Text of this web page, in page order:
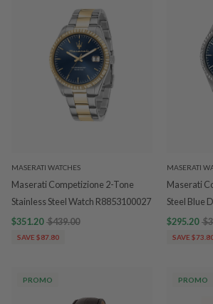
MASERATI WATCHES
Maserati Competizione 2-Tone
Stainless Steel Watch R8853100027
$351.20 $439.00
SAVE $87.80
MASERATI
Maserati
Steel Blue
$295.20
SAVE
PROMO PROMO